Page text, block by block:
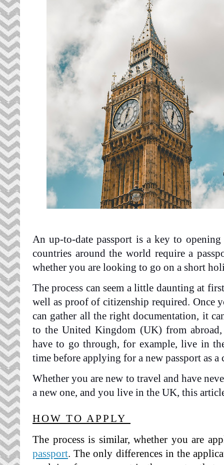
An up-to-date passport is a key to
countries around the world require a
whether you are looking to go on a short
The process can seem a little daunting at
well as proof of citizenship required. Once
can gather all the right documentation, it
to the United Kingdom (UK) from abroad,
have to go through, for example, live in
time before applying for a new passport as
Whether you are new to travel and have
a new one, and you live in the UK, this
HOW TO APPLY
The process is similar, whether you are
passport. The only differences in the